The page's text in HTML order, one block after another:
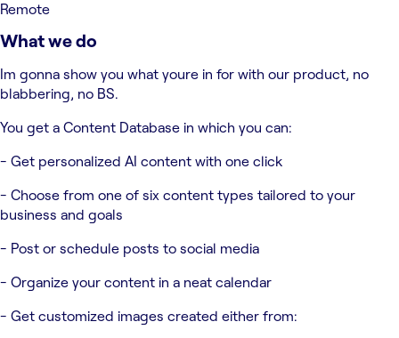
Remote
What we do
Im gonna show you what youre in for with our product, no
blabbering, no BS.
You get a Content Database in which you can:
- Get personalized AI content with one click
- Choose from one of six content types tailored to your
business and goals
- Post or schedule posts to social media
- Organize your content in a neat calendar
- Get customized images created either from: